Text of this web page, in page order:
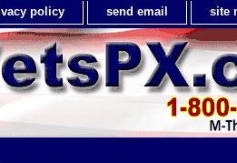
policy send email site